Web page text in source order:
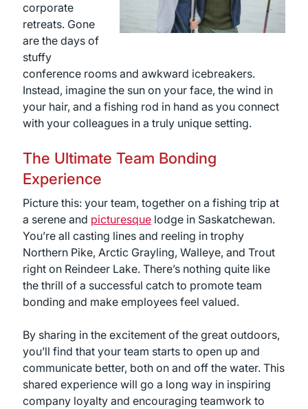
corporate
retreats. Gone
are the days of
stuffy
conference rooms and awkward icebreakers.
Instead, imagine the sun on your face, the wind in
your hair, and a fishing rod in hand as you connect
with your colleagues in a truly unique setting.
The Ultimate Team Bonding
Experience
Picture this: your team, together on a fishing trip at
a serene and picturesquelodge in Saskatchewan.
You’re all casting lines and reeling in trophy
Northern Pike, Arctic Grayling, Walleye, and Trout
right on Reindeer Lake. There’s nothing quite like
the thrill of a successful catch to promote team
bonding and make employees feel valued.
By sharing in the excitement of the great outdoors,
you’ll find that your team starts to open up and
communicate better, both on and off the water. This
shared experience will go a long way in inspiring
company loyalty and encouraging teamwork to